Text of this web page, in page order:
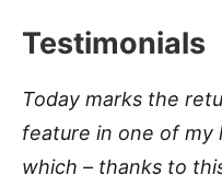
Testimonials
Today marks the
feature in one of
which – thanks to